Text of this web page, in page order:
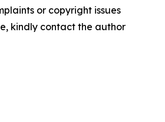
or copyright issues
kindly contact the author